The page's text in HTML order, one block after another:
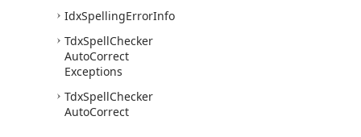
IdxSpellingErrorInfo
TdxSpellChecker
AutoCorrect
Exceptions
TdxSpellChecker
AutoCorrect